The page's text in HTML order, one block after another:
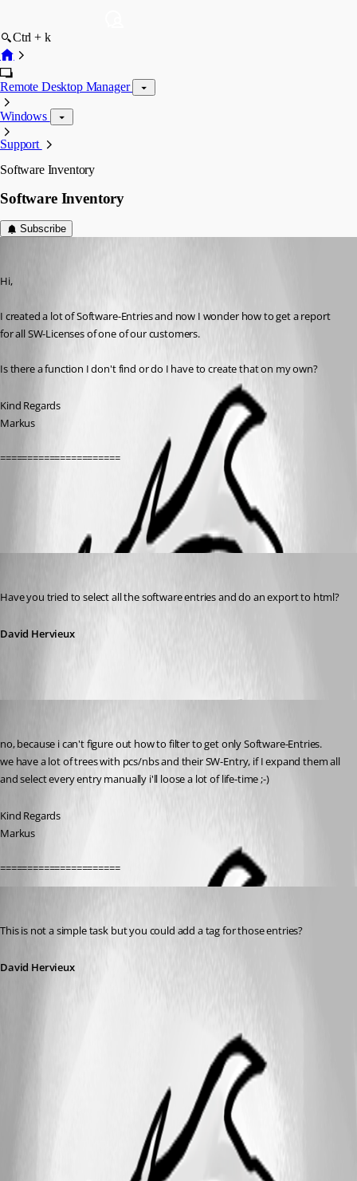
Ctrl + k
Remote Desktop Manager
Windows
Support
Software Inventory
Software Inventory
Subscribe
Hi,
I created a lot of Software-Entries and now I wonder how to get a report
for all SW-Licenses of one of our customers.
Is there a function I don't find or do I have to create that on my own?
Kind Regards
Markus
======================
All Comments (3)
Have you tried to select all the software entries and do an export to html?
David Hervieux
no, because i can't figure out how to filter to get only Software-Entries.
we have a lot of trees with pcs/nbs and their SW-Entry, if I expand them all
and select every entry manually i'll loose a lot of life-time ;-)
Kind Regards
Markus
======================
This is not a simple task but you could add a tag for those entries?
David Hervieux